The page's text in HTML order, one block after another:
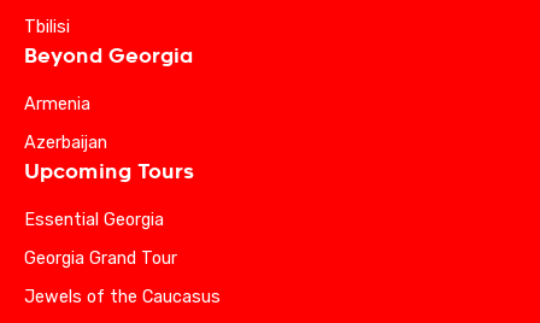
Tbilisi
Beyond Georgia
Armenia
Azerbaijan
Upcoming Tours
Essential Georgia
Georgia Grand Tour
Jewels of the Caucasus